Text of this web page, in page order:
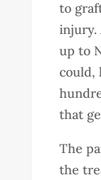
to
injury.
up to
could,
that
The
the